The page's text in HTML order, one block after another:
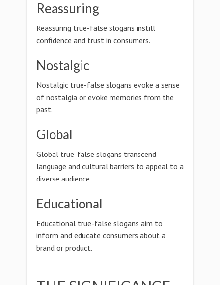
Reassuring
Reassuring true-false slogans instill
confidence and trust in consumers.
Nostalgic
Nostalgic true-false slogans evoke a sense
of nostalgia or evoke memories from the
past.
Global
Global true-false slogans transcend
language and cultural barriers to appeal to a
diverse audience.
Educational
Educational true-false slogans aim to
inform and educate consumers about a
brand or product.